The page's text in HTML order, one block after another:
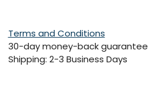
Terms and Conditions
30-day money-back guarantee
Shipping: 2-3 Business Days